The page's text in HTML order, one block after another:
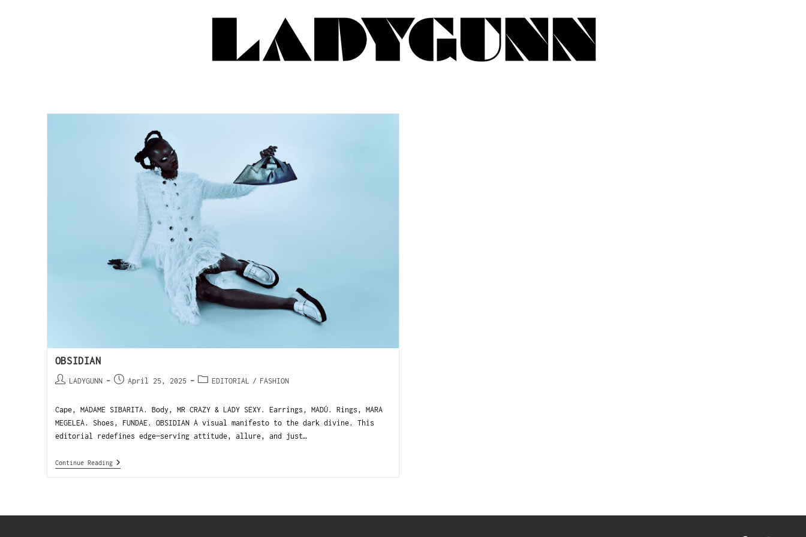
OBSIDIAN
LADYGUNN April 25, 2025 EDITORIAL / FASHION
Cape, MADAME SIBARITA. Body, MR CRAZY & LADY SEXY. Earrings, MADÚ. Rings, MARA
MEGELEA. Shoes, FUNDAE. OBSIDIAN A visual manifesto to the dark divine. This
editorial redefines edge—serving attitude, allure, and just…
Continue Reading